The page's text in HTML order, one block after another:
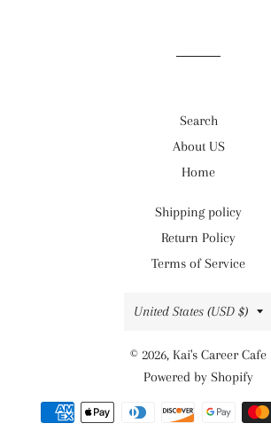
Search
About US
Home
Shipping policy
Return Policy
Terms of Service
Country/region
United States (USD $)
© 2026, Kai's Career Cafe
Powered by Shopify
Payment